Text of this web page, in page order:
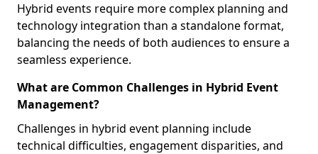
Hybrid events require more complex planning and
technology integration than a standalone format,
balancing the needs of both audiences to ensure a
seamless experience.
What are Common Challenges in Hybrid Event
Management?
Challenges in hybrid event planning include
technical difficulties, engagement disparities, and